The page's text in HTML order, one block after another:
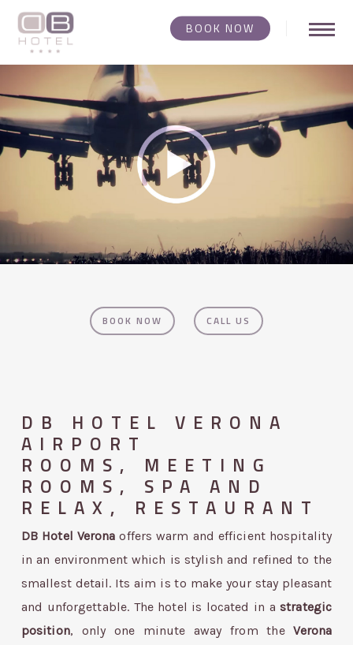
Skip
BOOK NOW Menu
Player
BOOK NOW CALL US
DB HOTEL VERONA
AIRPORT
ROOMS, MEETING
ROOMS, SPA AND
RELAX, RESTAURANT
DB Hotel Veronaoffers warm and efficient hospitality
in an environment which is stylish and refined to the
smallest detail. Its aim is to make your stay pleasant
and unforgettable. The hotel is located in astrategic
position, only one minute away from theVerona